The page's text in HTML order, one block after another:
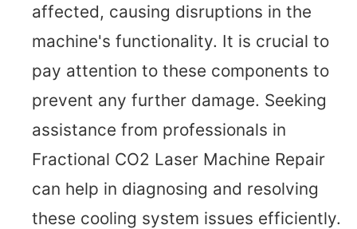
affected, causing disruptions in the
machine's functionality. It is crucial to
pay attention to these components to
prevent any further damage. Seeking
assistance from professionals in
Fractional CO2 Laser Machine Repair
can help in diagnosing and resolving
these cooling system issues efficiently.